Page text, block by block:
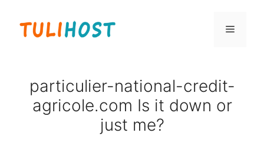
content
Menu
particulier-national-credit-
agricole.com Is it down or
just me?